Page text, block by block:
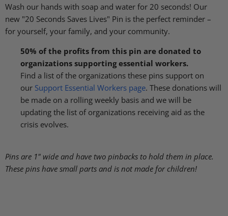
Wash our hands with soap and water for 20 seconds! Our
new "20 Seconds Saves Lives" Pin is the perfect reminder –
for yourself, your family, and your community.
50% of the profits from this pin are donated to
organizations supporting essential workers.
Find a list of the organizations these pins support on
our Support Essential Workers page. These donations will
be made on a rolling weekly basis and we will be
updating the list of organizations receiving aid as the
crisis evolves.
Pins are 1" wide and have two pinbacks to hold them in place.
These pins have small parts and is not made for children!